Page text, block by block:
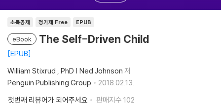
소득공제 정가제 Free EPUB
eBook The Self-Driven Child
EPUB
William Stixrud , PhD | Ned Johnson 저
Penguin Publishing Group
2018.02.13.
첫번째 리뷰어가 되어주세요
판매지수 102